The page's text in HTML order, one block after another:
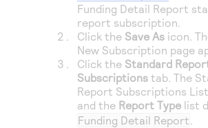
Access to variety of our product
Response codes
Understand all different error codes
responds with
Connect with our team of experts to
or go-live to Production
Developer community
Connect and share with community
Funding Detail Report
report subscription.
Click the Save As icon.
New Subscription page
Click the Standard
Subscriptions tab. The
Report Subscriptions
and the Report Type list
Funding Detail Report .